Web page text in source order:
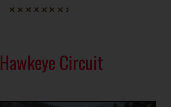
Hawkeye Circuit